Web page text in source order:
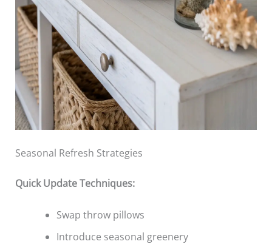
Seasonal Refresh Strategies
Quick Update Techniques:
Swap throw pillows
Introduce seasonal greenery